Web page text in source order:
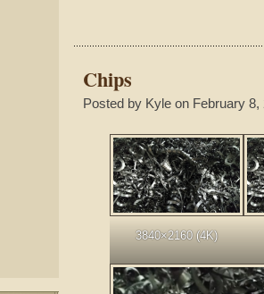
Chips
Posted by Kyle on February 8,
3840×2160 (4K)